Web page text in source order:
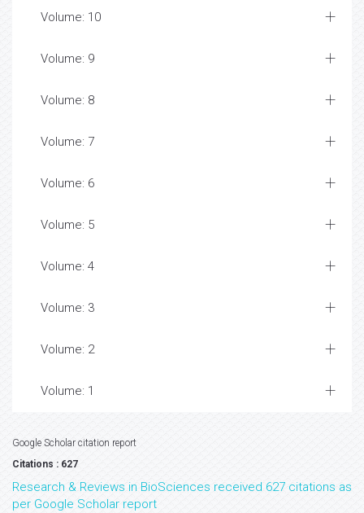
Volume: 10
Volume: 9
Volume: 8
Volume: 7
Volume: 6
Volume: 5
Volume: 4
Volume: 3
Volume: 2
Volume: 1
Google Scholar citation report
Citations : 627
Research & Reviews in BioSciences received 627 citations as
per Google Scholar report